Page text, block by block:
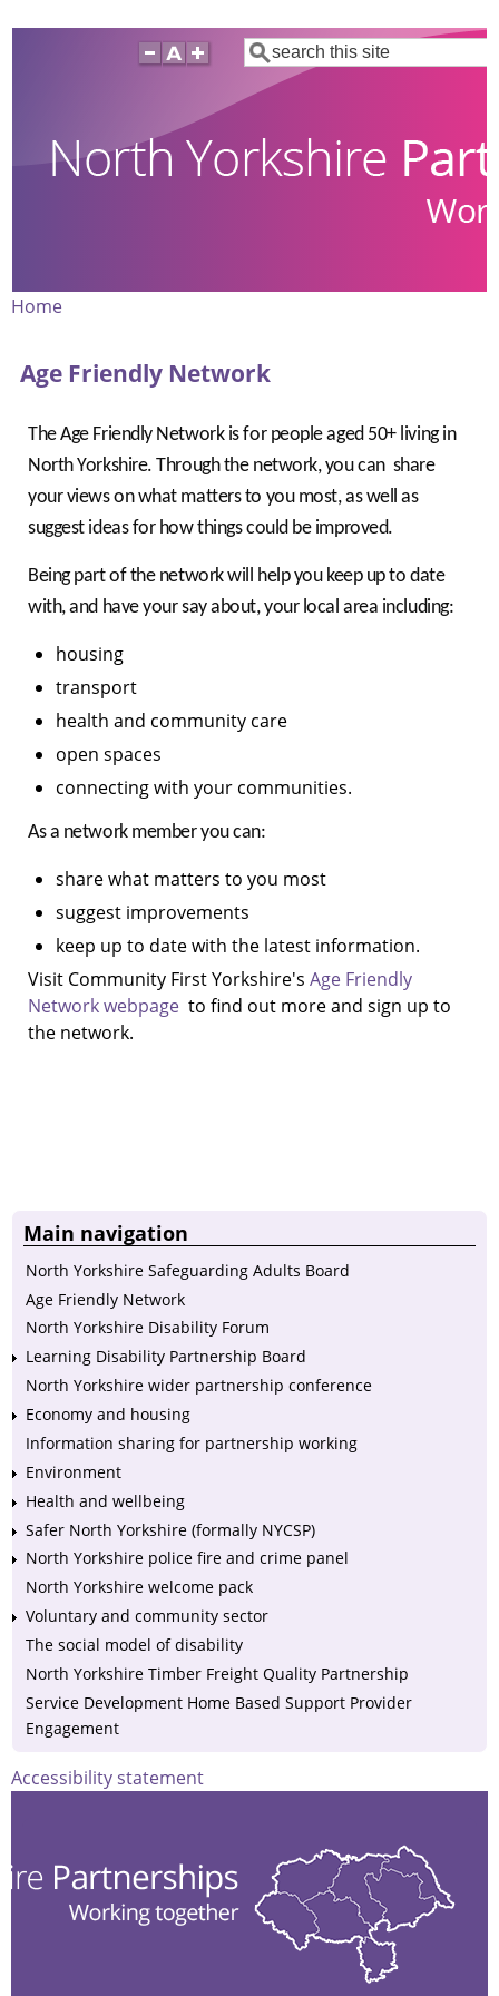
Skip
Search
Home
Age Friendly Network
The Age Friendly Network is for people aged 50+ living in
North Yorkshire. Through the network, you can share
your views on what matters to you most, as well as
suggest ideas for how things could be improved.
Being part of the network will help you keep up to date
with, and have your say about, your local area including:
housing
transport
health and community care
open spaces
connecting with your communities.
As a network member you can:
share what matters to you most
suggest improvements
keep up to date with the latest information.
Visit Community First Yorkshire's Age Friendly
Network webpage to find out more and sign up to
the network.
Main navigation
North Yorkshire Safeguarding Adults Board
Age Friendly Network
North Yorkshire Disability Forum
Learning Disability Partnership Board
North Yorkshire wider partnership conference
Economy and housing
Information sharing for partnership working
Environment
Health and wellbeing
Safer North Yorkshire (formally NYCSP)
North Yorkshire police fire and crime panel
North Yorkshire welcome pack
Voluntary and community sector
The social model of disability
North Yorkshire Timber Freight Quality Partnership
Service Development Home Based Support Provider
Engagement
Accessibility statement